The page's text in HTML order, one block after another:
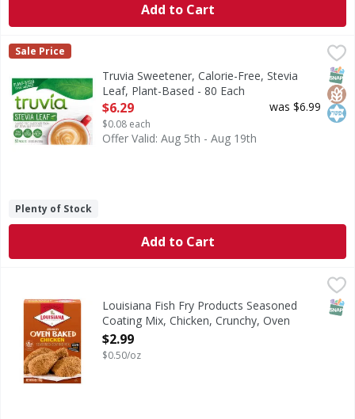
Add to Cart
Truvia Sweetener, Calorie-Free, Stevia Leaf, Plant-Based -
Truvia
Sale Price
Truvia Sweetener, Calorie-Free, Stevia
Leaf, Plant-Based - 80 Each
Open Product Description
$6.29
$0.08 each
was $6.99
Offer Valid: Aug 5th - Aug 19th
Plenty of Stock
Add to Cart
Louisiana Fish Fry Products Seasoned Coating Mix,
Seasoned Coating Mix, Chicken, Crunchy, Oven Baked
Louisiana Fish Fry Products Seasoned
Coating Mix, Chicken, Crunchy, Oven
Baked - 6 Ounce
Open Product Description
$2.99
$0.50/oz